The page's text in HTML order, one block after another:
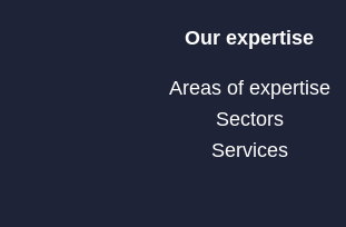
Our expertise
Areas of expertise
Sectors
Services